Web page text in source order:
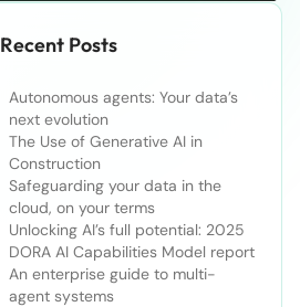
Recent Posts
Autonomous agents: Your data’s
next evolution
The Use of Generative AI in
Construction
Safeguarding your data in the
cloud, on your terms
Unlocking AI’s full potential: 2025
DORA AI Capabilities Model report
An enterprise guide to multi-
agent systems